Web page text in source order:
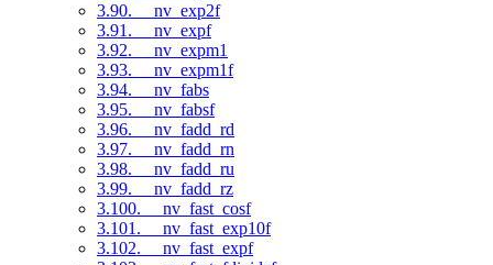
3.90. __nv_exp2f
3.91. __nv_expf
3.92. __nv_expm1
3.93. __nv_expm1f
3.94. __nv_fabs
3.95. __nv_fabsf
3.96. __nv_fadd_rd
3.97. __nv_fadd_rn
3.98. __nv_fadd_ru
3.99. __nv_fadd_rz
3.100. __nv_fast_cosf
3.101. __nv_fast_exp10f
3.102. __nv_fast_expf